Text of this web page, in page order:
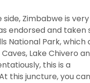
Zimbabwe is very
endorsed and taken
National Park, which
Lake Chivero
this is a
this juncture, you